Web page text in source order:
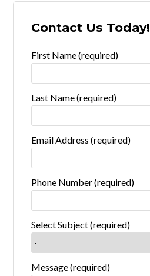
Contact Us Today!
First Name (required)
Last Name (required)
Email Address (required)
Phone Number (required)
Select Subject (required)
Message (required)